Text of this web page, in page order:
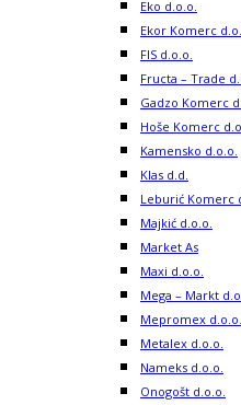
Eko d.o.o.
Ekor Komerc
FIS d.o.o.
Fructa – Trade
Gadzo Komerc
Hoše Komerc
Kamensko d.o.o.
Klas d.d.
Leburić Komerc
Majkić d.o.o.
Market As
Maxi d.o.o.
Mega – Markt
Mepromex d.o.o.
Metalex d.o.o.
Nameks d.o.o.
Onogošt d.o.o.